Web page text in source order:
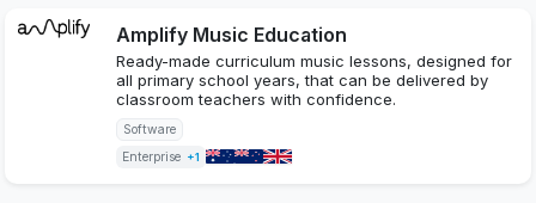
Amplify Music Education
Ready-made curriculum music lessons, designed for
all primary school years, that can be delivered by
classroom teachers with confidence.
Software
Enterprise +1